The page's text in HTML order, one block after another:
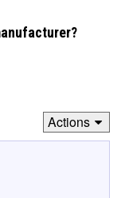
Actions